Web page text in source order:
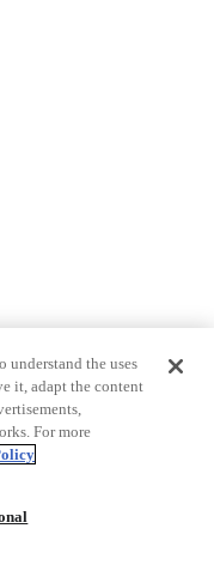
understand the uses
it, adapt the content
For more